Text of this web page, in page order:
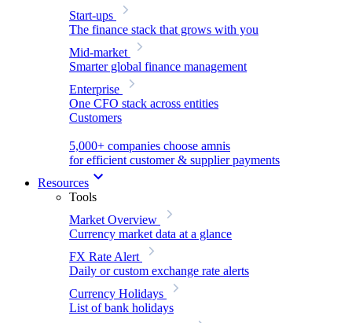
Start-ups
The finance stack that grows with you
Mid-market
Smarter global finance management
Enterprise
One CFO stack across entities
Customers
5,000+ companies choose amnis
for efficient customer & supplier payments
Resources
Tools
Market Overview
Currency market data at a glance
FX Rate Alert
Daily or custom exchange rate alerts
Currency Holidays
List of bank holidays